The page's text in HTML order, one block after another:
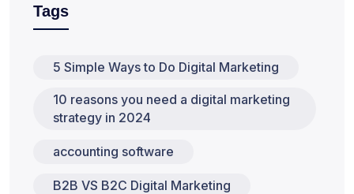
Tags
5 Simple Ways to Do Digital Marketing
10 reasons you need a digital marketing
strategy in 2024
accounting software
B2B VS B2C Digital Marketing